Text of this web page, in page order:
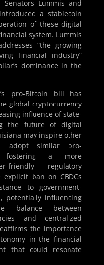
Lummis and
a stablecoin
of these digital
system. Lummis
“the growing
financial industry”
dominance in the
pro-Bitcoin bill has
global cryptocurrency
influence of state-
the future of digital
may inspire other
adopt similar pro-
fostering a more
friendly regulatory
ban on CBDCs
to government-
potentially influencing
balance between
and centralized
the importance
in the financial
that could resonate